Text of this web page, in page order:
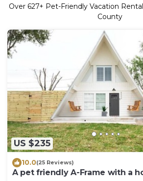
Over 627+ Pet-Friendly Vacation
County
US $235
10.0(25 Reviews)
A pet friendly A-Frame with a